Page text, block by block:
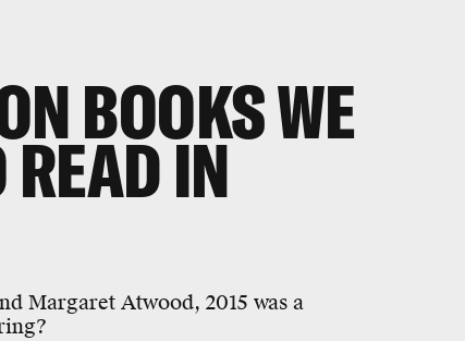
BOOKS WE
IN
Margaret Atwood, 2015 was a